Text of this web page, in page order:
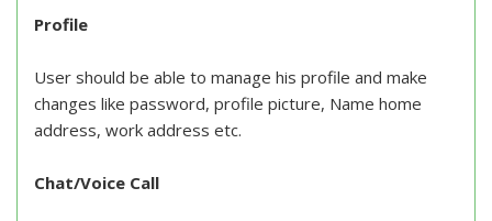
Profile
User should be able to manage his profile and make
changes like password, profile picture, Name home
address, work address etc.
Chat/Voice Call